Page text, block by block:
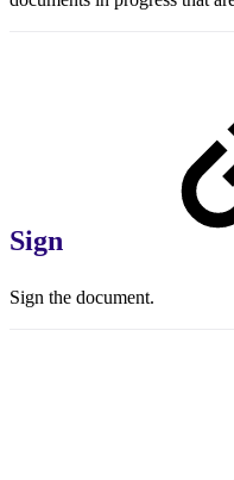
Sign
Sign the document.